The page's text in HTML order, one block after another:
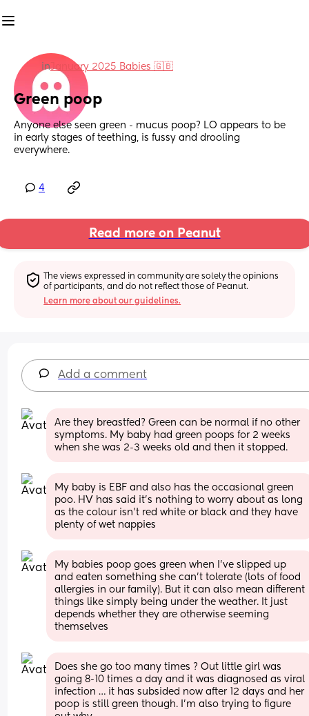
inJanuary 2025 Babies 🇬🇧
Green poop
Anyone else seen green - mucus poop? LO appears to be
in early stages of teething, is fussy and drooling
everywhere.
4
Read more on Peanut
The views expressed in community are solely the opinions
of participants, and do not reflect those of Peanut.
Learn more about our guidelines.
Add a comment
Are they breastfed? Green can be normal if no other
symptoms. My baby had green poops for 2 weeks
when she was 2-3 weeks old and then it stopped.
My baby is EBF and also has the occasional green
poo. HV has said it’s nothing to worry about as long
as the colour isn’t red white or black and they have
plenty of wet nappies
My babies poop goes green when I’ve slipped up
and eaten something she can’t tolerate (lots of food
allergies in our family). But it can also mean different
things like simply being under the weather. It just
depends whether they are otherwise seeming
themselves
Does she go too many times ? Out little girl was
going 8-10 times a day and it was diagnosed as viral
infection … it has subsided now after 12 days and her
poop is still green though. I’m also trying to figure